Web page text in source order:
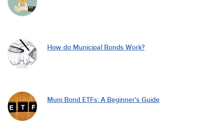
How do Municipal Bonds Work?
Muni Bond ETFs: A Beginner's Guide